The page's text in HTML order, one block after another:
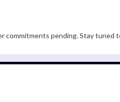
commitments pending. Stay tuned